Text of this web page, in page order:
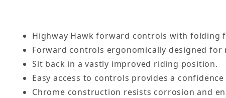
Highway Hawk forward controls with folding
Forward controls ergonomically designed
Sit back in a vastly improved riding position.
Easy access to controls provides a
Chrome construction resists corrosion and